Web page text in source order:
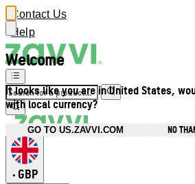
Welcome
It looks like you are in United States,
with local currency?
GO TO US.ZAVVI.COM NO
Contact Us
Help
• GBP